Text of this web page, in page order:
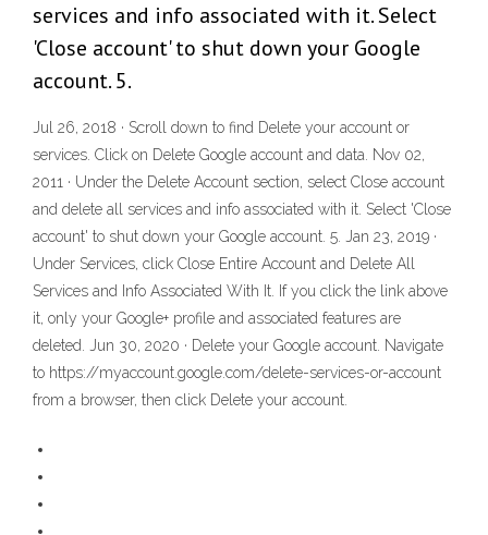
services and info associated with it. Select
'Close account' to shut down your Google
account. 5.
Jul 26, 2018 · Scroll down to find Delete your account or
services. Click on Delete Google account and data. Nov 02,
2011 · Under the Delete Account section, select Close account
and delete all services and info associated with it. Select 'Close
account' to shut down your Google account. 5. Jan 23, 2019 ·
Under Services, click Close Entire Account and Delete All
Services and Info Associated With It. If you click the link above
it, only your Google+ profile and associated features are
deleted. Jun 30, 2020 · Delete your Google account. Navigate
to https://myaccount.google.com/delete-services-or-account
from a browser, then click Delete your account.